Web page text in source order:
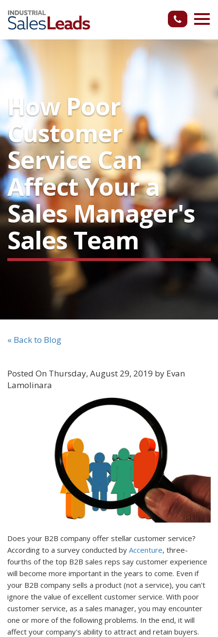
How Poor
Customer
Service Can
Affect Your a
Sales Manager's
Sales Team
« Back to Blog
Posted On Thursday, August 29, 2019 by Evan
Lamolinara
Does your B2B company offer stellar customer service?
According to a survey conducted by Accenture, three-
fourths of the top B2B sales reps say customer experience
will become more important in the years to come. Even if
your B2B company sells a product (not a service), you can't
ignore the value of excellent customer service. With poor
customer service, as a sales manager, you may encounter
one or more of the following problems. In the end, it will
affect your company's ability to attract and retain buyers.